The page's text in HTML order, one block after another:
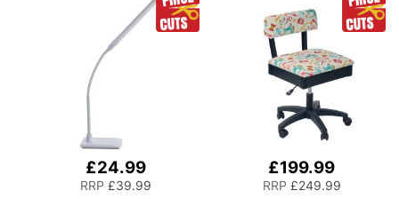
£24.99
RRP £39.99
£199.99
RRP £249.99